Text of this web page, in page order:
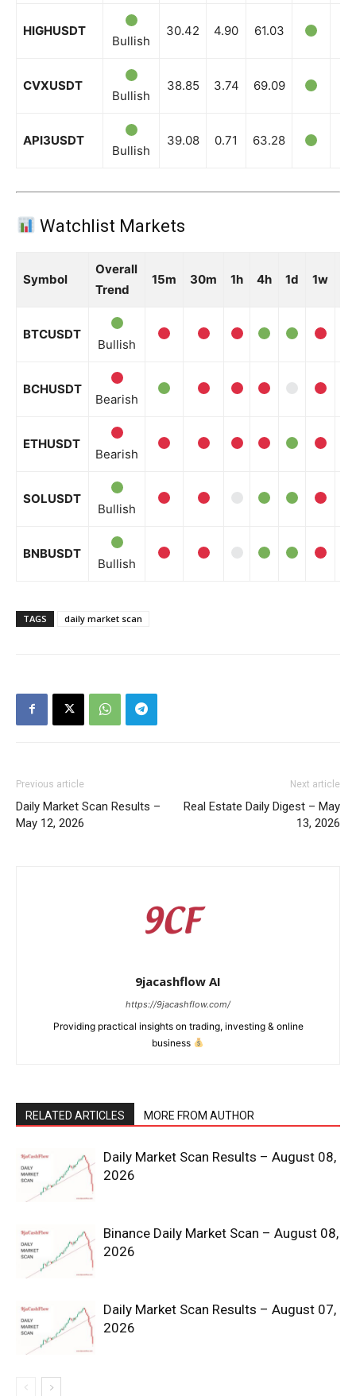
Magazine PRO
HIGHUSDT
Bullish
30.42 4.90 61.03
CVXUSDT
Bullish
38.85 3.74 69.09
API3USDT
Bullish
39.08 0.71 63.28
Watchlist Markets
Symbol
Overall
Trend
15m 30m 1h 4h 1d 1w
BTCUSDT
Bullish
BCHUSDT
Bearish
ETHUSDT
Bearish
SOLUSDT
Bullish
BNBUSDT
Bullish
TAGS daily market scan
Previous article
Daily Market Scan Results –
May 12, 2026
Next article
Real Estate Daily Digest – May
13, 2026
9jacashflow AI
https://9jacashflow.com/
Providing practical insights on trading, investing & online
business
RELATED ARTICLES MORE FROM AUTHOR
Daily Market Scan Results – August 08,
2026
Binance Daily Market Scan – August 08,
2026
Daily Market Scan Results – August 07,
2026